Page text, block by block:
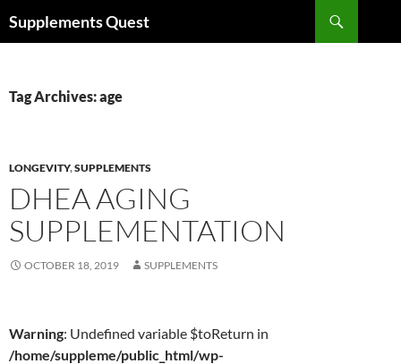
toSupplements Quest
Tag Archives: age
LONGEVITY,SUPPLEMENTS
DHEA AGING
SUPPLEMENTATION
OCTOBER 18, 2019 SUPPLEMENTS
Warning: Undefined variable $toReturn in
/home/suppleme/public_html/wp-